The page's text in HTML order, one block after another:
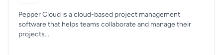
Pepper Cloud is a cloud-based project management
software that helps teams collaborate and manage their
projects...